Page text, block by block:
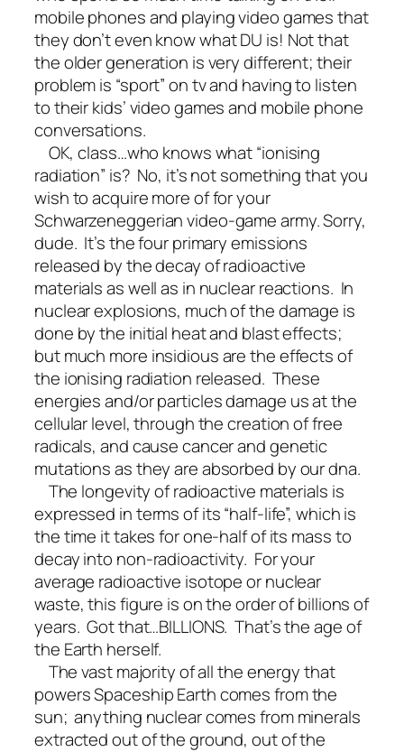
mobile phones and playing video games that
they don’t even know what DU is! Not that
the older generation is very different; their
problem is “sport” on tv and having to listen
to their kids’ video games and mobile phone
conversations.
OK, class…who knows what “ionising
radiation” is? No, it’s not something that you
wish to acquire more of for your
Schwarzeneggerian video-game army. Sorry,
dude. It’s the four primary emissions
released by the decay of radioactive
materials as well as in nuclear reactions. In
nuclear explosions, much of the damage is
done by the initial heat and blast effects;
but much more insidious are the effects of
the ionising radiation released. These
energies and/or particles damage us at the
cellular level, through the creation of free
radicals, and cause cancer and genetic
mutations as they are absorbed by our dna.
The longevity of radioactive materials is
expressed in terms of its “half-life”, which is
the time it takes for one-half of its mass to
decay into non-radioactivity. For your
average radioactive isotope or nuclear
waste, this figure is on the order of billions of
years. Got that…BILLIONS. That’s the age of
the Earth herself.
The vast majority of all the energy that
powers Spaceship Earth comes from the
sun; anything nuclear comes from minerals
extracted out of the ground, out of the